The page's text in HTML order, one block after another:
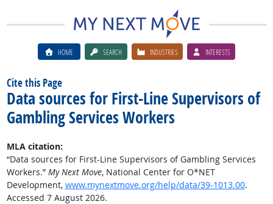
HOME SEARCH INDUSTRIES INTERESTS
Cite this Page
Data sources for First-Line Supervisors of
Gambling Services Workers
MLA citation:
“Data sources for First-Line Supervisors of Gambling Services
Workers.” My Next Move, National Center for O*NET
Development, www.mynextmove.org/help/data/39-1013.00.
Accessed 7 August 2026.